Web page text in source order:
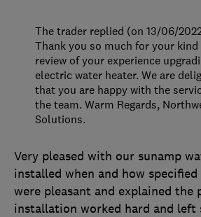
Very pleased with our sunamp
installed when and how specified
were pleasant and explained the
installation worked hard and left
The trader replied (on 13/06/
Thank you so much for your kind
review of your experience
electric water heater. We are
that you are happy with the
the team. Warm Regards,
Solutions.